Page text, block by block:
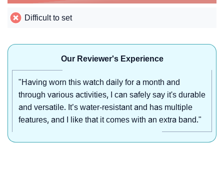
Difficult to set
Our Reviewer's Experience
"Having worn this watch daily for a month and
through various activities, I can safely say it's durable
and versatile. It’s water-resistant and has multiple
features, and I like that it comes with an extra band."